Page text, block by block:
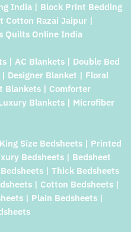
India | Block Print Bedding
Cotton Razai Jaipur |
Quilts Online India
| AC Blankets | Double Bed
Designer Blanket | Floral
Blankets | Comforter
Blankets | Microfiber
Size Bedsheets | Printed
Bedsheets | Bedsheet
| Thick Bedsheets
| Cotton Bedsheets |
| Plain Bedsheets |